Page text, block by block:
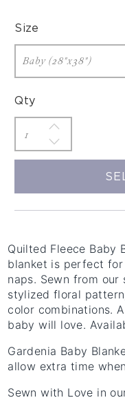
Size
Qty
Quilted Fleece Baby
blanket is perfect
naps. Sewn from
stylized floral
color combinations.
baby will love.
Gardenia Baby
allow extra time
Sewn with Love in